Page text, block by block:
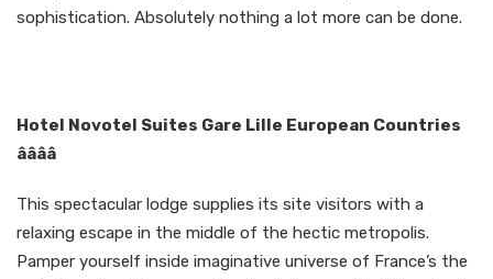
sophistication. Absolutely nothing a lot more can be done.
Hotel Novotel Suites Gare Lille European Countries
ââââ
This spectacular lodge supplies its site visitors with a
relaxing escape in the middle of the hectic metropolis.
Pamper yourself inside imaginative universe of France’s the